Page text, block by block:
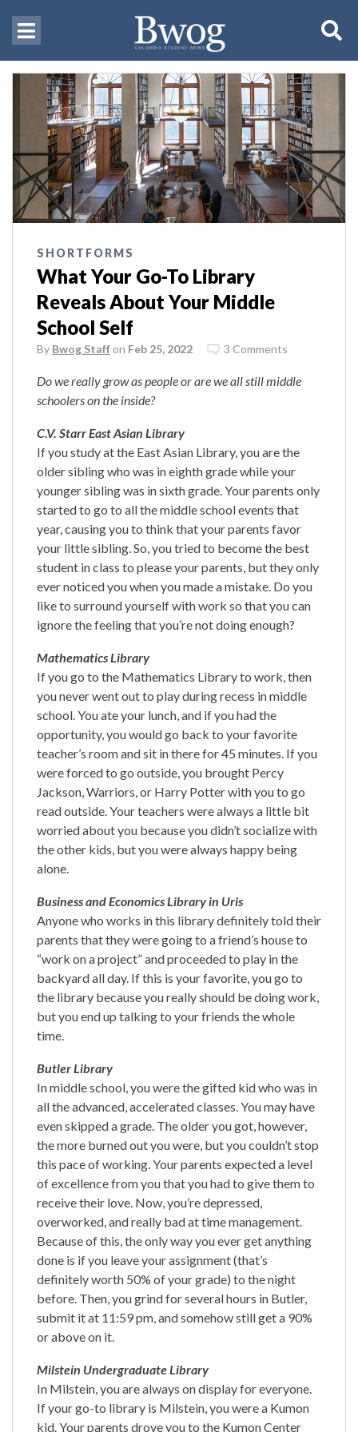
SHORTFORMS
What Your Go-To Library
Reveals About Your Middle
School Self
By Bwog Staff on Feb 25, 2022 3 Comments
Do we really grow as people or are we all still middle
schoolers on the inside?
C.V. Starr East Asian Library
If you study at the East Asian Library, you are the
older sibling who was in eighth grade while your
younger sibling was in sixth grade. Your parents only
started to go to all the middle school events that
year, causing you to think that your parents favor
your little sibling. So, you tried to become the best
student in class to please your parents, but they only
ever noticed you when you made a mistake. Do you
like to surround yourself with work so that you can
ignore the feeling that you’re not doing enough?
Mathematics Library
If you go to the Mathematics Library to work, then
you never went out to play during recess in middle
school. You ate your lunch, and if you had the
opportunity, you would go back to your favorite
teacher’s room and sit in there for 45 minutes. If you
were forced to go outside, you brought Percy
Jackson, Warriors, or Harry Potter with you to go
read outside. Your teachers were always a little bit
worried about you because you didn’t socialize with
the other kids, but you were always happy being
alone.
Business and Economics Library in Uris
Anyone who works in this library definitely told their
parents that they were going to a friend’s house to
“work on a project” and proceeded to play in the
backyard all day. If this is your favorite, you go to
the library because you really should be doing work,
but you end up talking to your friends the whole
time.
Butler Library
In middle school, you were the gifted kid who was in
all the advanced, accelerated classes. You may have
even skipped a grade. The older you got, however,
the more burned out you were, but you couldn’t stop
this pace of working. Your parents expected a level
of excellence from you that you had to give them to
receive their love. Now, you’re depressed,
overworked, and really bad at time management.
Because of this, the only way you ever get anything
done is if you leave your assignment (that’s
definitely worth 50% of your grade) to the night
before. Then, you grind for several hours in Butler,
submit it at 11:59 pm, and somehow still get a 90%
or above on it.
Milstein Undergraduate Library
In Milstein, you are always on display for everyone.
If your go-to library is Milstein, you were a Kumon
kid. Your parents drove you to the Kumon Center